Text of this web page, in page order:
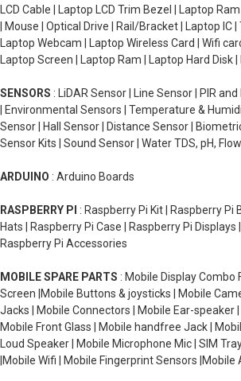
LCD Cable | Laptop LCD Trim Bezel | Laptop
| Mouse | Optical Drive | Rail/Bracket | Laptop IC
Laptop Webcam | Laptop Wireless Card | Wifi
Laptop Screen | Laptop Ram | Laptop Hard Disk
SENSORS : LiDAR Sensor | Line Sensor | PIR
| Environmental Sensors | Temperature &
Sensor | Hall Sensor | Distance Sensor |
Sensor Kits | Sound Sensor | Water TDS, pH,
ARDUINO : Arduino Boards
RASPBERRY PI : Raspberry Pi Kit | Raspberry Pi
Hats | Raspberry Pi Case | Raspberry Pi Displays
Raspberry Pi Accessories
MOBILE SPARE PARTS : Mobile Display Combo
Screen |Mobile Buttons & joysticks | Mobile
Jacks | Mobile Connectors | Mobile Ear-speaker |
Mobile Front Glass | Mobile handfree Jack |
Loud Speaker | Mobile Microphone Mic | SIM
|Mobile Wifi | Mobile Fingerprint Sensors |Mobile